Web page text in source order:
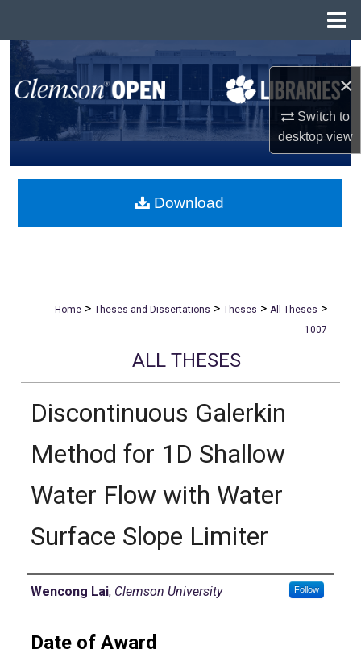
×
Switch to
desktopview
Search
Browse All Collections
My Account
About
Home > Theses and Dissertations > Theses > All Theses >
1007
ALL THESES
Discontinuous Galerkin
Method for 1D Shallow
Water Flow with Water
Surface Slope Limiter
Author
Wencong Lai, Clemson University Follow
Date of Award
Download